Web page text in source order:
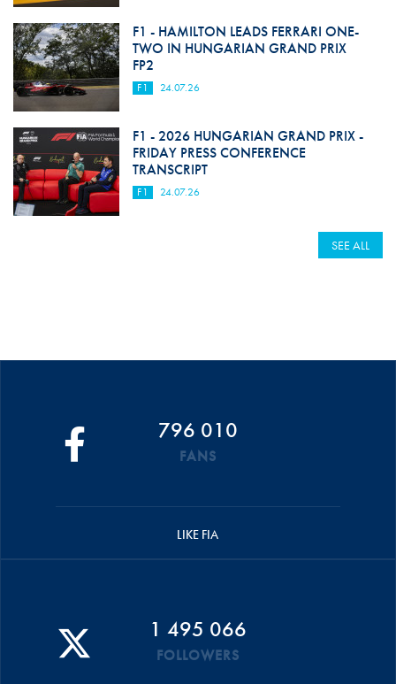
F1 - HAMILTON LEADS FERRARI ONE-
TWO IN HUNGARIAN GRAND PRIX
FP2
F1 24.07.26
F1 - 2026 HUNGARIAN GRAND PRIX -
FRIDAY PRESS CONFERENCE
TRANSCRIPT
F1 24.07.26
SEE ALL
796 010
FANS
LIKE FIA
1 495 066
FOLLOWERS